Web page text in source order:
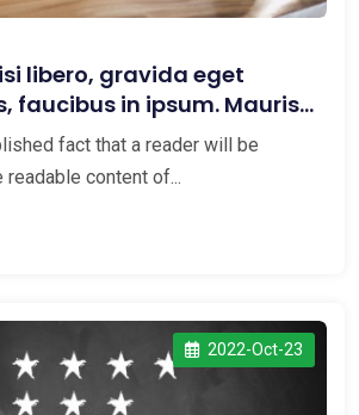
libero, gravida eget
faucibus in ipsum. Mauris
fact that a reader will be
content of...
2022-Oct-23